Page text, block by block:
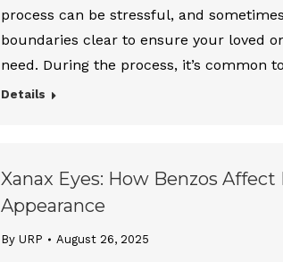
process can be stressful, and
boundaries clear to ensure your loved
need. During the process, it’s common
Details
Xanax Eyes: How Benzos Affect
Appearance
By URP August 26, 2025